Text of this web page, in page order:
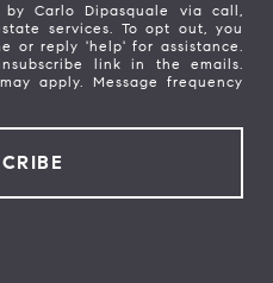
Carlo Dipasquale via call,
services. To opt out, you
or reply 'help' for assistance.
link in the emails.
apply. Message frequency